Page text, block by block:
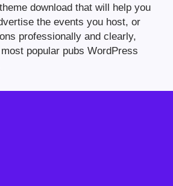
download that will help you
the events you host, or
professionally and clearly,
popular pubs WordPress